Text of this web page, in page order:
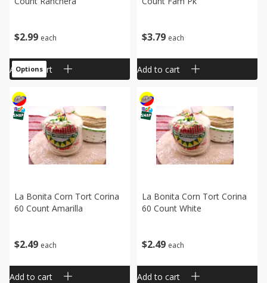
$2 99 each
Add to cart
Options
$3 79 each
Add to cart
$2 49 each
La Bonita Corn Tort Corina
60 Count Amarilla
Add to cart
$2 49 each
La Bonita Corn Tort Corina
60 Count White
Add to cart